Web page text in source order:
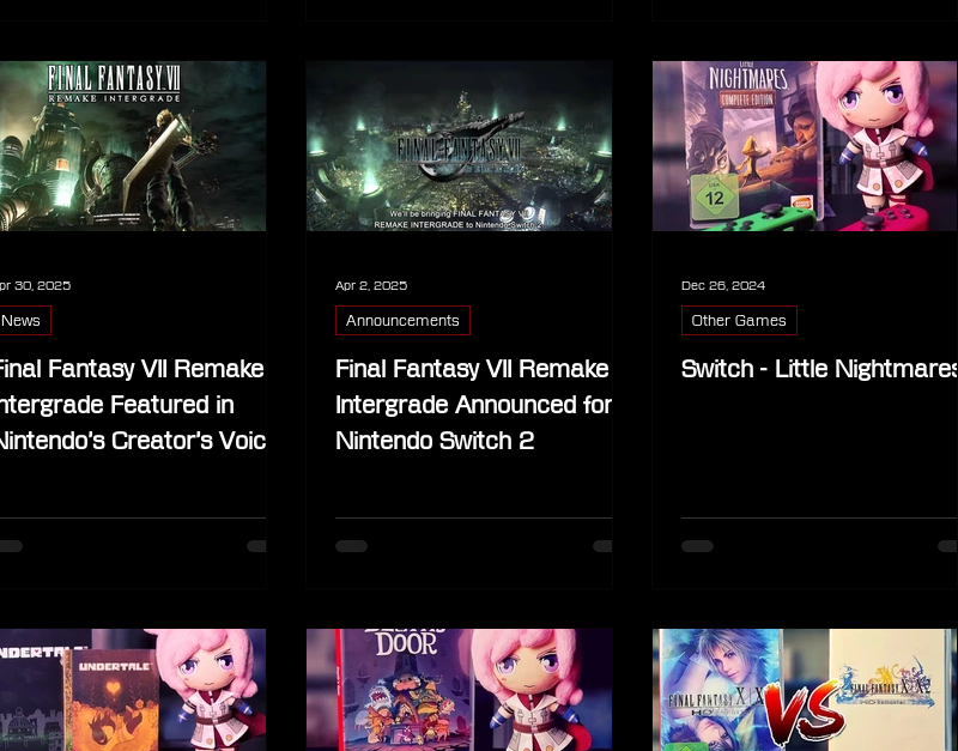
Fantasy VII Remake
Featured in
Creator’s Voice
News
30, 2025
Final Fantasy VII Remake
Intergrade Announced for
Nintendo Switch 2
Announcements
Apr 2, 2025
Switch - Little Nightmares
Other Games
Dec 26, 2024